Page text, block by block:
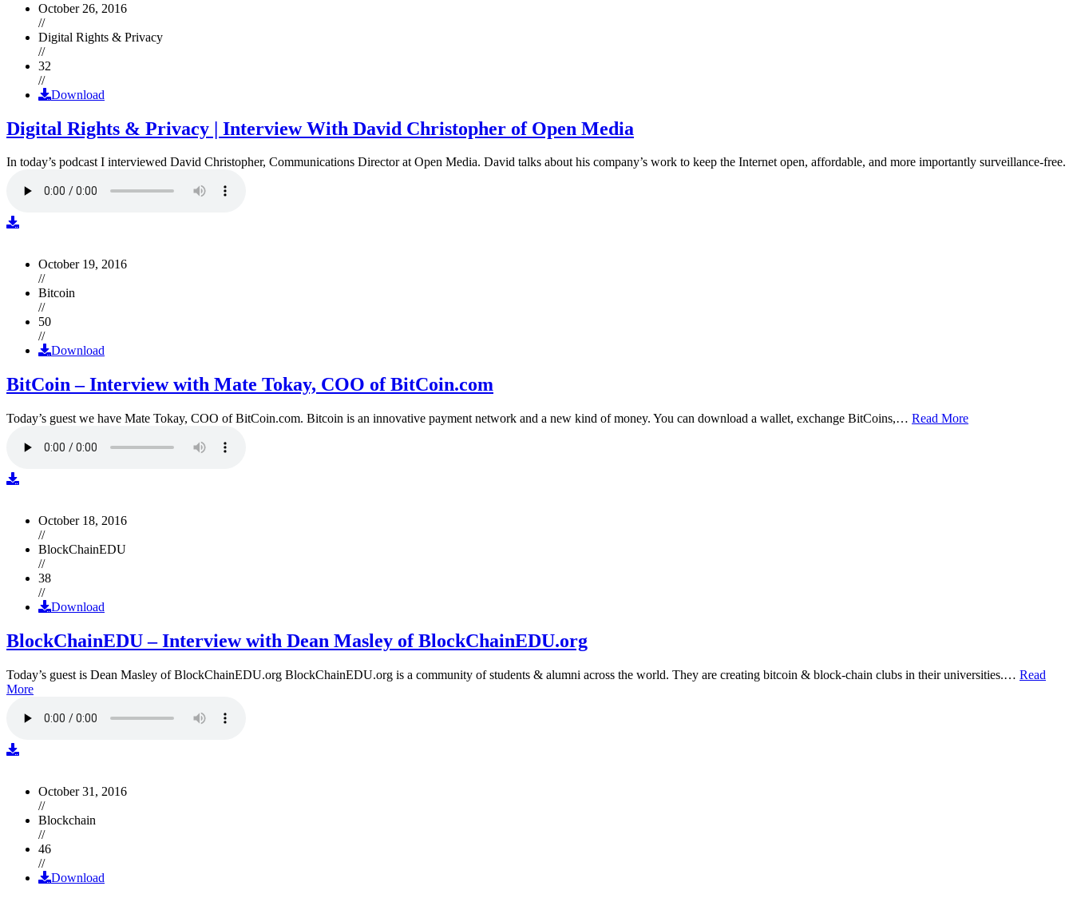
October 26, 2016
//
Digital Rights & Privacy
//
32
//
Download
Digital Rights & Privacy | Interview With David Christopher of Open Media
In today’s podcast I interviewed David Christopher, Communications Director at Open Media. David talks about his company’s work to keep the Internet open, affordable, and more importantly surveillance-free.
October 19, 2016
//
Bitcoin
//
50
//
Download
BitCoin – Interview with Mate Tokay, COO of BitCoin.com
Today’s guest we have Mate Tokay, COO of BitCoin.com. Bitcoin is an innovative payment network and a new kind of money. You can download a wallet, exchange BitCoins,… Read More
October 18, 2016
//
BlockChainEDU
//
38
//
Download
BlockChainEDU – Interview with Dean Masley of BlockChainEDU.org
Today’s guest is Dean Masley of BlockChainEDU.org BlockChainEDU.org is a community of students & alumni across the world. They are creating bitcoin & block-chain clubs in their universities.… Read
More
October 31, 2016
//
Blockchain
//
46
//
Download